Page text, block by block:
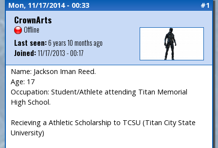
Mon, 11/17/2014 - 00:33 #1
CrownArts
Offline
Last seen:6 years 10 months ago
Joined:11/17/2013 - 00:17
Name: Jackson Iman Reed.
Age: 17
Occupation: Student/Athlete attending Titan Memorial
High School.
Recieving a Athletic Scholarship to TCSU (Titan City State
University)